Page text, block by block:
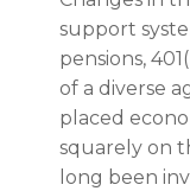
support
pensions,
of a diverse
placed
squarely on
long been